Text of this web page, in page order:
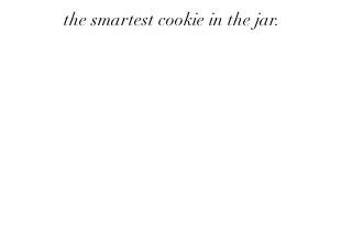
the smartest cookie in the jar.